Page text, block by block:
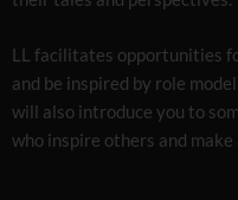
LL facilitates opportunities
and be inspired by role
will also introduce you to
who inspire others and